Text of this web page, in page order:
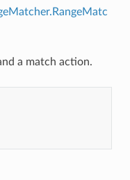
a match action.